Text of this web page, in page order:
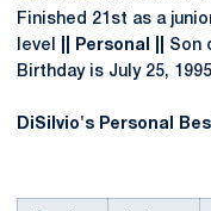
Finished 21st as a
level
|| Personal ||
Son
Birthday is July 25, 1995
DiSilvio's Personal